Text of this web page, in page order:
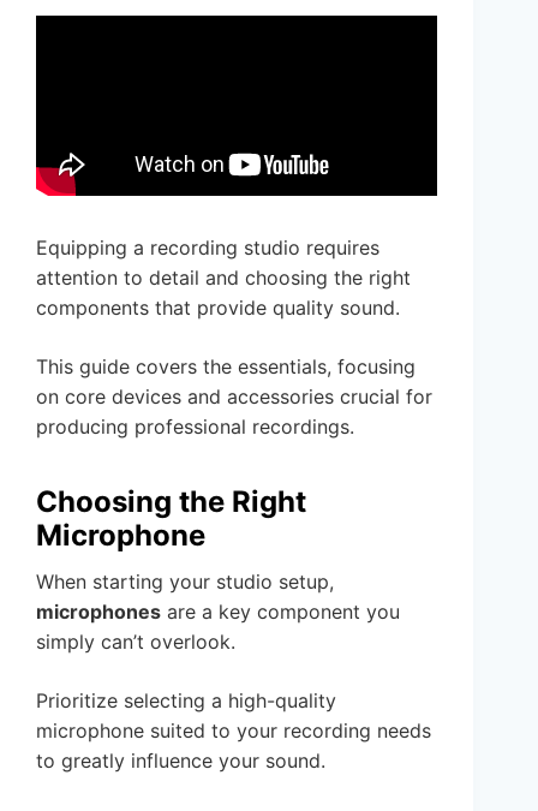
Equipping a recording studio requires
attention to detail and choosing the right
components that provide quality sound.
This guide covers the essentials, focusing
on core devices and accessories crucial for
producing professional recordings.
Choosing the Right
Microphone
When starting your studio setup,
microphones are a key component you
simply can’t overlook.
Prioritize selecting a high-quality
microphone suited to your recording needs
to greatly influence your sound.